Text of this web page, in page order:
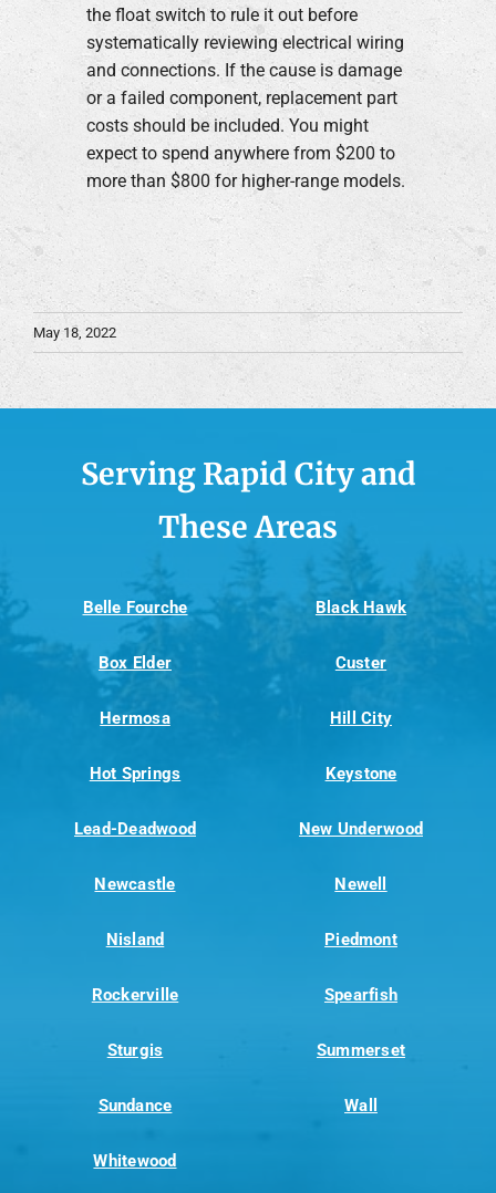
the float switch to rule it out before
systematically reviewing electrical wiring
and connections. If the cause is damage
or a failed component, replacement part
costs should be included. You might
expect to spend anywhere from $200 to
more than $800 for higher-range models.
May 18, 2022
Serving Rapid City and
These Areas
Belle Fourche Black Hawk
Box Elder Custer
Hermosa Hill City
Hot Springs Keystone
Lead-Deadwood New Underwood
Newcastle Newell
Nisland Piedmont
Rockerville Spearfish
Sturgis Summerset
Sundance Wall
Whitewood